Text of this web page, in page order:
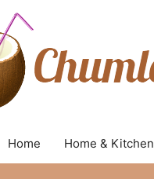
Home Home & Kitchen